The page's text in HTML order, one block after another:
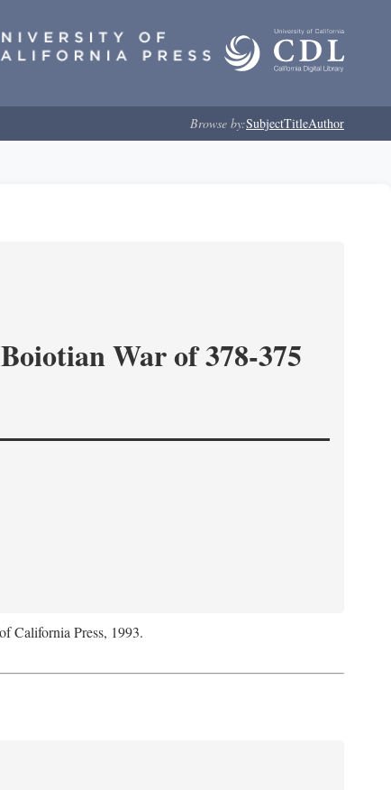
Browse by:SubjectTitleAuthor
War of 378-375
California Press, 1993.